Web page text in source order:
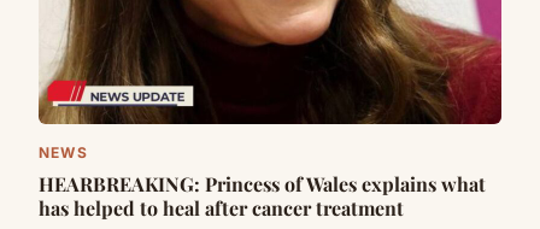
NEWS
HEARBREAKING: Princess of Wales explains what
has helped to heal after cancer treatment